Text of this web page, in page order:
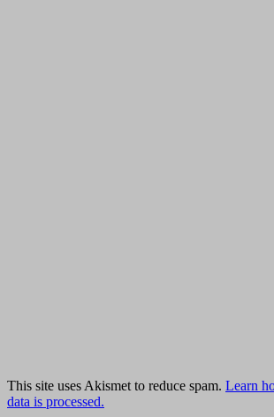
This site uses Akismet to reduce spam. Learn
data is processed.